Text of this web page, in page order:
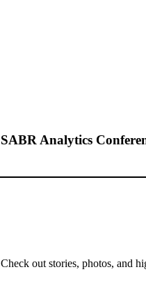
SABR Analytics
Check out stories, photos, and